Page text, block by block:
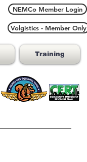
NEMCo Member Login
Volgistics - Member Only
Training